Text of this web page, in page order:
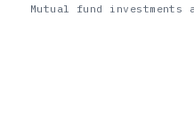
Mutual fund